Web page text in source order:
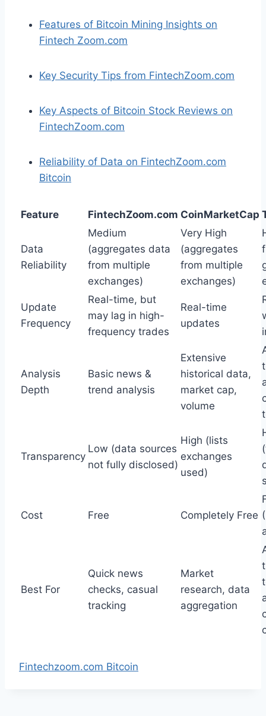
Features of Bitcoin Mining Insights on
Fintech Zoom.com
Key Security Tips from FintechZoom.com
Key Aspects of Bitcoin Stock Reviews on
FintechZoom.com
Reliability of Data on FintechZoom.com
Bitcoin
Feature FintechZoom.com CoinMarketCap
Data
Reliability
Medium
(aggregates data
from multiple
exchanges)
Very High
(aggregates
from multiple
exchanges)
Update
Frequency
Real-time, but
may lag in high-
frequency trades
Real-time
updates
Analysis
Depth
Basic news &
trend analysis
Extensive
historical data,
market cap,
volume
Transparency
Low (data sources
not fully disclosed)
High (lists
exchanges
used)
Cost Free Completely Free
Best For
Quick news
checks, casual
tracking
Market
research, data
aggregation
Fintechzoom.com Bitcoin